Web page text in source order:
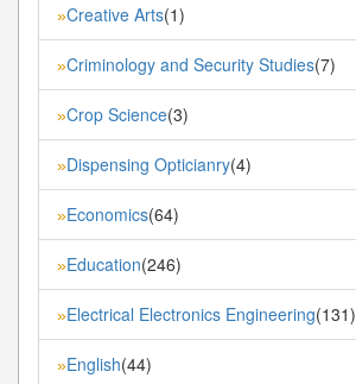
»Creative Arts(1)
»Criminology and Security Studies(7)
»Crop Science(3)
»Dispensing Opticianry(4)
»Economics(64)
»Education(246)
»Electrical Electronics Engineering(131)
»English(44)